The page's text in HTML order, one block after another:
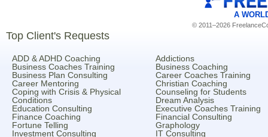
A
© 2011–2026
Top Client's Requests
ADD & ADHD Coaching
Addictions
Business Coaches Training
Business Coaching
Business Plan Consulting
Career Coaches Training
Career Mentoring
Christian Coaching
Coping with Crisis & Physical
Conditions
Counseling for Students
Dream Analysis
Education Consulting
Executive Coaches Training
Finance Coaching
Financial Consulting
Fortune Telling
Graphology
Investment Consulting
IT Consulting